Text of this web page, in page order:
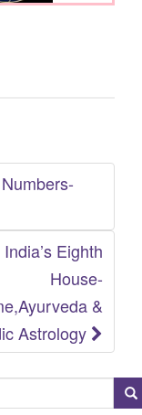
Eighth
House-
&
Astrology